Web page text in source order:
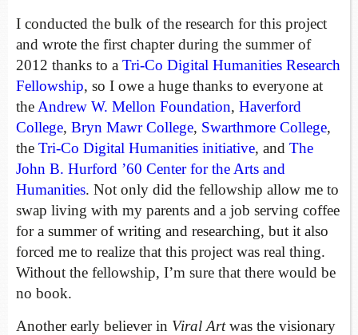
I conducted the bulk of the research for this project
and wrote the first chapter during the summer of
2012 thanks to a Tri-Co Digital Humanities Research
Fellowship, so I owe a huge thanks to everyone at
the Andrew W. Mellon Foundation, Haverford
College, Bryn Mawr College, Swarthmore College,
the Tri-Co Digital Humanities initiative, and The
John B. Hurford ’60 Center for the Arts and
Humanities. Not only did the fellowship allow me to
swap living with my parents and a job serving coffee
for a summer of writing and researching, but it also
forced me to realize that this project was real thing.
Without the fellowship, I’m sure that there would be
no book.
Another early believer in Viral Artwas the visionary